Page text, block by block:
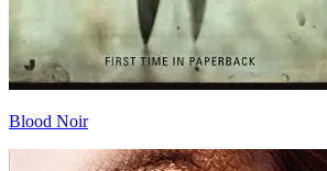
Blood Noir